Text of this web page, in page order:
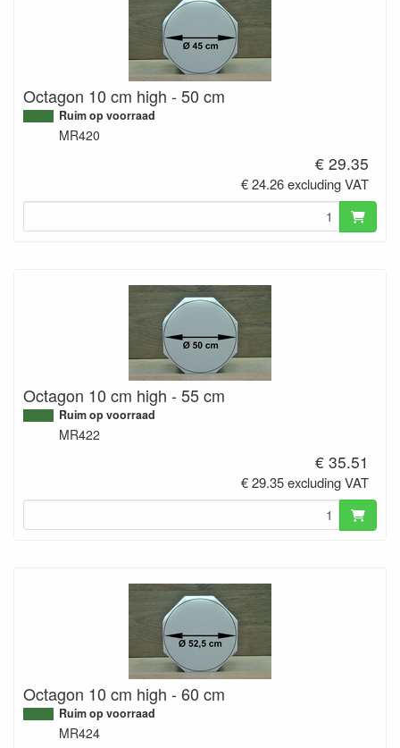
Octagon 10 cm high - 50 cm
Ruim op voorraad
MR420
€ 29.35
€ 24.26 excluding VAT
Octagon 10 cm high - 55 cm
Ruim op voorraad
MR422
€ 35.51
€ 29.35 excluding VAT
Octagon 10 cm high - 60 cm
Ruim op voorraad
MR424